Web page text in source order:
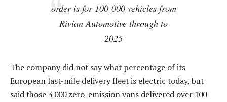
order is for 100 000 vehicles from
Rivian Automotive through to
2025
The company did not say what percentage of its
European last-mile delivery fleet is electric today, but
said those 3 000 zero-emission vans delivered over 100